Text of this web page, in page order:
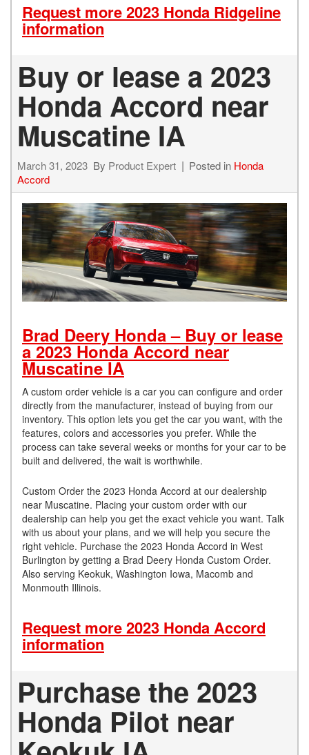
Request more 2023 Honda Ridgeline
information
Buy or lease a 2023
Honda Accord near
Muscatine IA
March 31, 2023 By Product Expert Posted in Honda
Accord
Brad Deery Honda – Buy or lease
a 2023 Honda Accord near
Muscatine IA
A custom order vehicle is a car you can configure and order
directly from the manufacturer, instead of buying from our
inventory. This option lets you get the car you want, with the
features, colors and accessories you prefer. While the
process can take several weeks or months for your car to be
built and delivered, the wait is worthwhile.
Custom Order the 2023 Honda Accord at our dealership
near Muscatine. Placing your custom order with our
dealership can help you get the exact vehicle you want. Talk
with us about your plans, and we will help you secure the
right vehicle. Purchase the 2023 Honda Accord in West
Burlington by getting a Brad Deery Honda Custom Order.
Also serving Keokuk, Washington Iowa, Macomb and
Monmouth Illinois.
Request more 2023 Honda Accord
information
Purchase the 2023
Honda Pilot near